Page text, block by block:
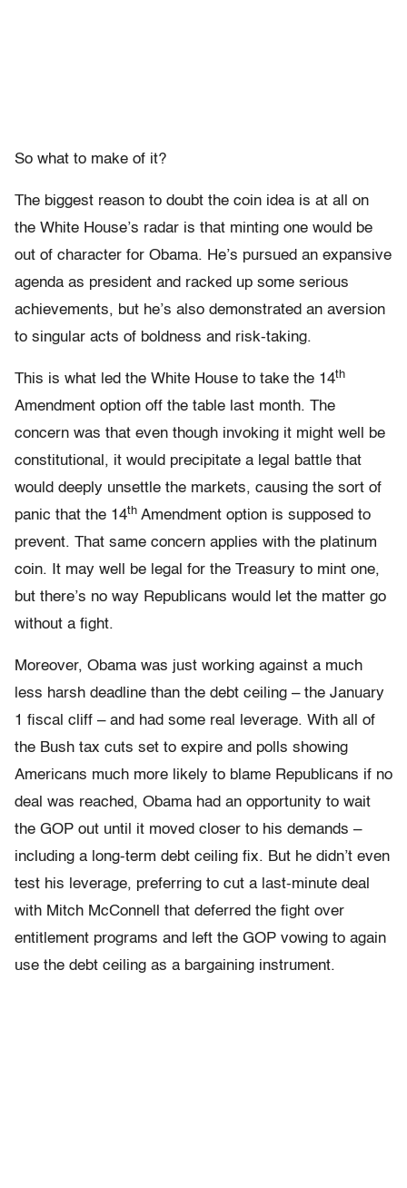
So what to make of it?
The biggest reason to doubt the coin idea is at all on
the White House’s radar is that minting one would be
out of character for Obama. He’s pursued an expansive
agenda as president and racked up some serious
achievements, but he’s also demonstrated an aversion
to singular acts of boldness and risk-taking.
This is what led the White House to take the 14th
Amendment option off the table last month. The
concern was that even though invoking it might well be
constitutional, it would precipitate a legal battle that
would deeply unsettle the markets, causing the sort of
panic that the 14th Amendment option is supposed to
prevent. That same concern applies with the platinum
coin. It may well be legal for the Treasury to mint one,
but there’s no way Republicans would let the matter go
without a fight.
Moreover, Obama was just working against a much
less harsh deadline than the debt ceiling – the January
1 fiscal cliff – and had some real leverage. With all of
the Bush tax cuts set to expire and polls showing
Americans much more likely to blame Republicans if no
deal was reached, Obama had an opportunity to wait
the GOP out until it moved closer to his demands –
including a long-term debt ceiling fix. But he didn’t even
test his leverage, preferring to cut a last-minute deal
with Mitch McConnell that deferred the fight over
entitlement programs and left the GOP vowing to again
use the debt ceiling as a bargaining instrument.